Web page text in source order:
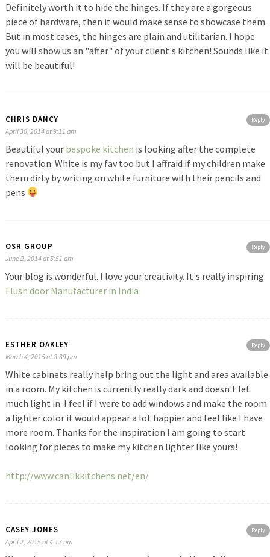
Definitely worth it to hide the hinges. If they are a gorgeous
piece of hardware, then it would make sense to showcase them.
But in most cases, the hinges are plain and utilitarian. I hope
you will show us an "after" of your client's kitchen! Sounds like it
will be beautiful!
Reply
CHRIS DANCY
April 30, 2014 at 9:11 am
Beautiful your bespoke kitchen is looking after the complete
renovation. White is my fav too but I affraid if my children make
them dirty by writing on white furniture with their pencils and
pens
Reply
OSR GROUP
June 2, 2014 at 5:51 am
Your blog is wonderful. I love your creativity. It's really inspiring.
Flush door Manufacturer in India
Reply
ESTHER OAKLEY
March 4, 2015 at 8:39 pm
White cabinets really help bring out the light and area available
in a room. My kitchen is currently really dark and doesn't let
much light in. I feel if I were to add windows and make the room
a lighter color it would appear a lot happier and feel like I have
more room. Thanks for the inspiration I am going to start
looking for pieces to make my kitchen lighter like yours!
http://www.canlikkitchens.net/en/
Reply
CASEY JONES
April 2, 2015 at 4:13 am